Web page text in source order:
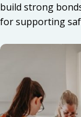
build strong
for supporting